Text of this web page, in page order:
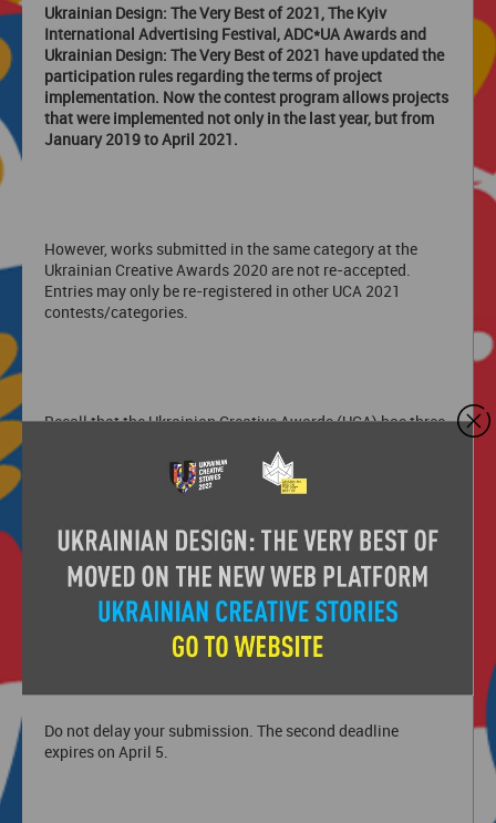
Ukrainian Design: The Very Best of 2021, The Kyiv
International Advertising Festival, ADC*UA Awards and
Ukrainian Design: The Very Best of 2021 have updated the
participation rules regarding the terms of project
implementation. Now the contest program allows projects
that were implemented not only in the last year, but from
January 2019 to April 2021.
However, works submitted in the same category at the
Ukrainian Creative Awards 2020 are not re-accepted.
Entries may only be re-registered in other UCA 2021
contests/categories.
Recall that the Ukrainian Creative Awards (UCA) has three
Festival, ADC*UA Awards and Ukrainian Design: The Very
main creative event of Ukraine - Ukrainian Creative
Stories, within which the winners of the festivals will be
awarded on May 26-28.
Do not delay your submission. The second deadline
expires on April 5.